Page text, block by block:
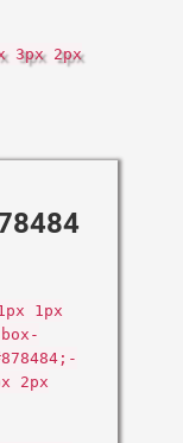
3px 2px
1px
2px